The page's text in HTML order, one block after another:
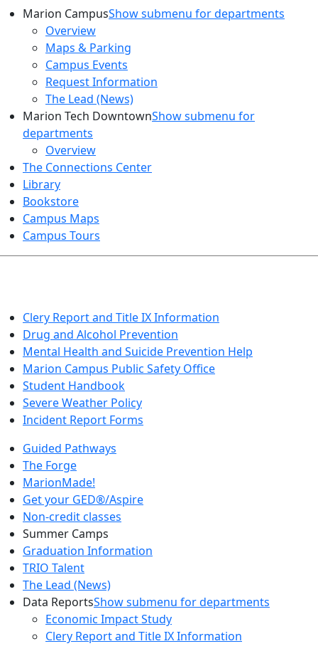
Marion CampusShow submenu for departments
Overview
Maps & Parking
Campus Events
Request Information
The Lead (News)
Marion Tech DowntownShow submenu for
departments
Overview
The Connections Center
Library
Bookstore
Campus Maps
Campus Tours
Clery Report and Title IX Information
Drug and Alcohol Prevention
Mental Health and Suicide Prevention Help
Marion Campus Public Safety Office
Student Handbook
Severe Weather Policy
Incident Report Forms
Guided Pathways
The Forge
MarionMade!
Get your GED®/Aspire
Non-credit classes
Summer Camps
Graduation Information
TRIO Talent
The Lead (News)
Data ReportsShow submenu for departments
Economic Impact Study
Clery Report and Title IX Information